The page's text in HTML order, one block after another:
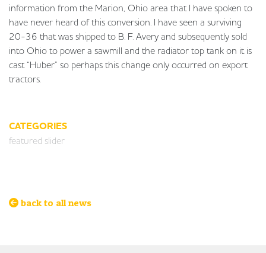
information from the Marion, Ohio area that I have spoken to
have never heard of this conversion. I have seen a surviving
20-36 that was shipped to B. F. Avery and subsequently sold
into Ohio to power a sawmill and the radiator top tank on it is
cast “Huber” so perhaps this change only occurred on export
tractors.
CATEGORIES
featured slider
back to all news